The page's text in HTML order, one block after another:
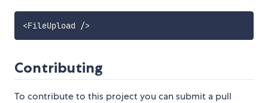
<FileUpload />
Contributing
To contribute to this project you can submit a pull